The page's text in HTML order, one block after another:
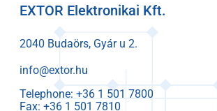
EXTOR Elektronikai Kft.
2040 Budaörs, Gyár u 2.
info@extor.hu
Telephone:
Fax: